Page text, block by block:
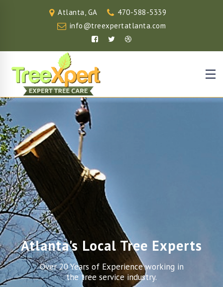
Atlanta, GA
470-588-5339
info@treexpertatlanta.com